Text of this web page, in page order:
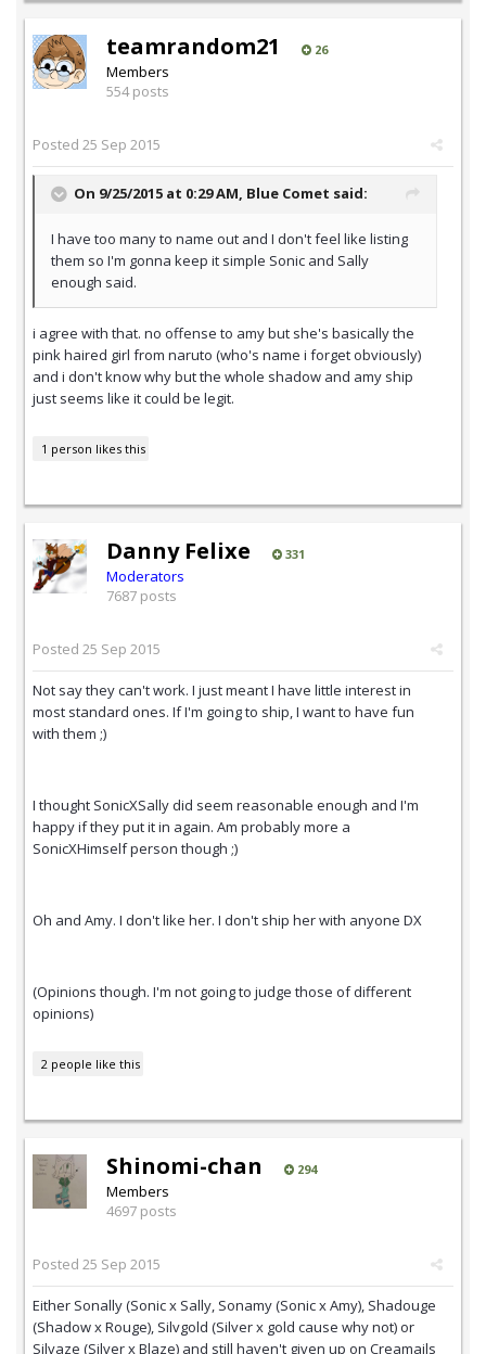
teamrandom21 26
Members
554 posts
Posted 25 Sep 2015
On 9/25/2015 at 0:29 AM, Blue Comet said:
I have too many to name out and I don't feel like listing
them so I'm gonna keep it simple Sonic and Sally
enough said.
i agree with that. no offense to amy but she's basically the
pink haired girl from naruto (who's name i forget obviously)
and i don't know why but the whole shadow and amy ship
just seems like it could be legit.
1 person likes this
Danny Felixe 331
Moderators
7687 posts
Posted 25 Sep 2015
Not say they can't work. I just meant I have little interest in
most standard ones. If I'm going to ship, I want to have fun
with them ;)
I thought SonicXSally did seem reasonable enough and I'm
happy if they put it in again. Am probably more a
SonicXHimself person though ;)
Oh and Amy. I don't like her. I don't ship her with anyone DX
(Opinions though. I'm not going to judge those of different
opinions)
2 people like this
Shinomi-chan 294
Members
4697 posts
Posted 25 Sep 2015
Either Sonally (Sonic x Sally, Sonamy (Sonic x Amy), Shadouge
(Shadow x Rouge), Silvgold (Silver x gold cause why not) or
Silvaze (Silver x Blaze) and still haven't given up on Creamails